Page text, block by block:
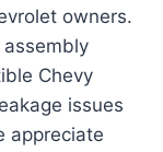
owners.
Chevy
issues
appreciate